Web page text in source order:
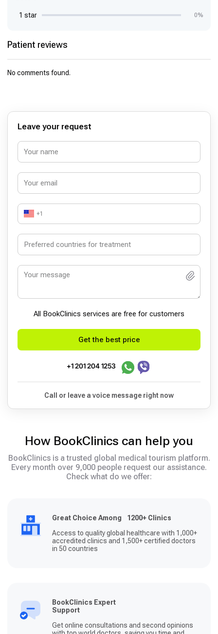
1 star 0%
Patient reviews
No comments found.
Leave your request
+1
All BookСlinics services are free for customers
Get the best price
+1 201 204 1253
Call or leave a voice message right now
How BookClinics can help you
BookClinics is a trusted global medical tourism platform.
Every month over 9,000 people request our assistance.
Check what do we offer:
Great Choice Among 1200+ Clinics
Access to quality global healthcare with 1,000+
accredited clinics and 1,500+ certified doctors
in 50 countries
BookClinics Expert
Support
Get online consultations and second opinions